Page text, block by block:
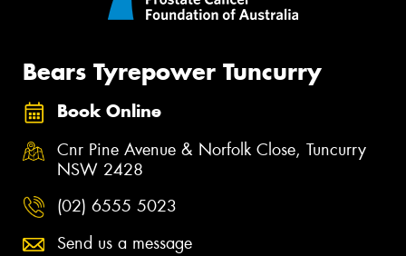
Bears Tyrepower Tuncurry
Book Online
Cnr Pine Avenue & Norfolk Close, Tuncurry
NSW 2428
(02) 6555 5023
Send us a message